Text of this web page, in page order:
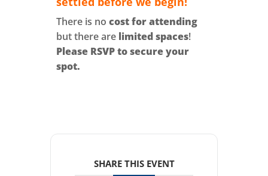
There is no cost for attending
but there are limited spaces!
Please RSVP to secure your
spot.
SHARE THIS EVENT